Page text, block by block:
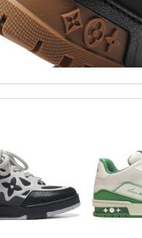
great boxing and easy
from here. Review by
Would definitely